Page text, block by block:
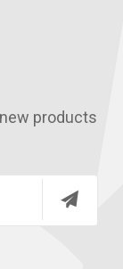
products